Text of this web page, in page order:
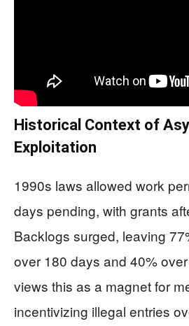
Historical Context of
Exploitation
1990s laws allowed work
days pending, with grants
Backlogs surged, leaving
over 180 days and 40%
views this as a magnet for
incentivizing illegal entries